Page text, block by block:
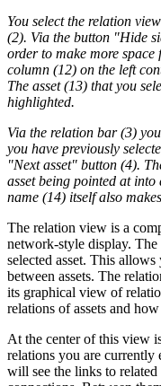
You select the relation
(2). Via the button "Hide
order to make more
column (12) on the left
The asset (13) that you
highlighted.
Via the relation bar (3)
you have previously
"Next asset" button (4).
asset being pointed at
name (14) itself also
The relation view is a
network-style display.
selected asset. This
between assets. The
its graphical view of
relations of assets and
At the center of this view
relations you are currently
will see the links to